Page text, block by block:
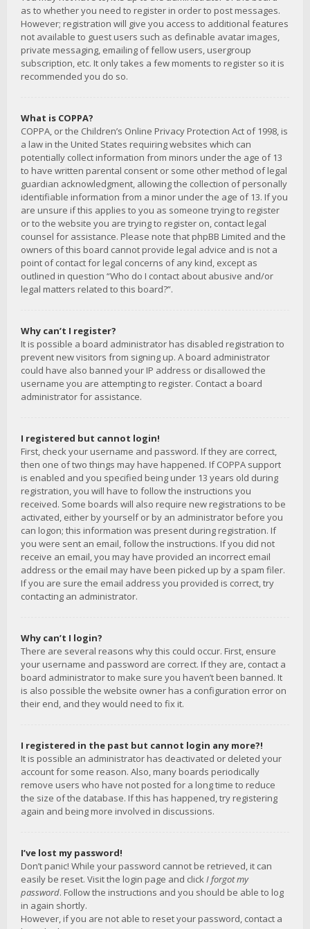
as to whether you need to register in order to post messages.
However; registration will give you access to additional features
not available to guest users such as definable avatar images,
private messaging, emailing of fellow users, usergroup
subscription, etc. It only takes a few moments to register so it is
recommended you do so.
What is COPPA?
COPPA, or the Children’s Online Privacy Protection Act of 1998, is
a law in the United States requiring websites which can
potentially collect information from minors under the age of 13
to have written parental consent or some other method of legal
guardian acknowledgment, allowing the collection of personally
identifiable information from a minor under the age of 13. If you
are unsure if this applies to you as someone trying to register
or to the website you are trying to register on, contact legal
counsel for assistance. Please note that phpBB Limited and the
owners of this board cannot provide legal advice and is not a
point of contact for legal concerns of any kind, except as
outlined in question “Who do I contact about abusive and/or
legal matters related to this board?”.
Why can’t I register?
It is possible a board administrator has disabled registration to
prevent new visitors from signing up. A board administrator
could have also banned your IP address or disallowed the
username you are attempting to register. Contact a board
administrator for assistance.
I registered but cannot login!
First, check your username and password. If they are correct,
then one of two things may have happened. If COPPA support
is enabled and you specified being under 13 years old during
registration, you will have to follow the instructions you
received. Some boards will also require new registrations to be
activated, either by yourself or by an administrator before you
can logon; this information was present during registration. If
you were sent an email, follow the instructions. If you did not
receive an email, you may have provided an incorrect email
address or the email may have been picked up by a spam filer.
If you are sure the email address you provided is correct, try
contacting an administrator.
Why can’t I login?
There are several reasons why this could occur. First, ensure
your username and password are correct. If they are, contact a
board administrator to make sure you haven’t been banned. It
is also possible the website owner has a configuration error on
their end, and they would need to fix it.
I registered in the past but cannot login any more?!
It is possible an administrator has deactivated or deleted your
account for some reason. Also, many boards periodically
remove users who have not posted for a long time to reduce
the size of the database. If this has happened, try registering
again and being more involved in discussions.
I’ve lost my password!
Don’t panic! While your password cannot be retrieved, it can
easily be reset. Visit the login page and clickI forgot my
password. Follow the instructions and you should be able to log
in again shortly.
However, if you are not able to reset your password, contact a